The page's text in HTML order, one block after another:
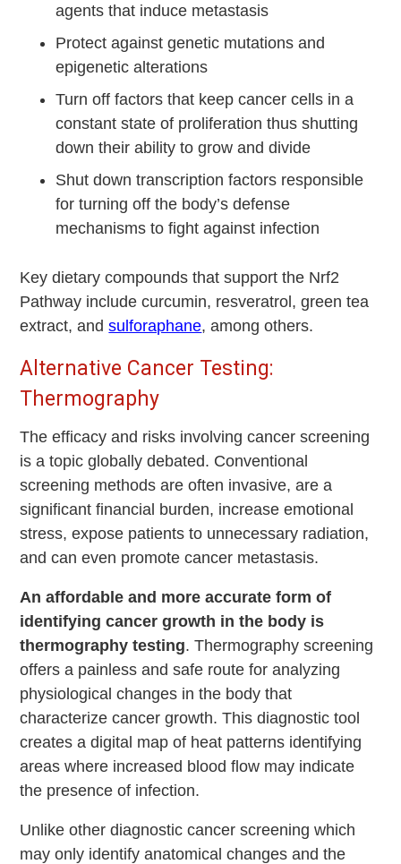
agents that induce metastasis
Protect against genetic mutations and
epigenetic alterations
Turn off factors that keep cancer cells in a
constant state of proliferation thus shutting
down their ability to grow and divide
Shut down transcription factors responsible
for turning off the body’s defense
mechanisms to fight against infection
Key dietary compounds that support the Nrf2
Pathway include curcumin, resveratrol, green tea
extract, andsulforaphane, among others.
Alternative Cancer Testing:
Thermography
The efficacy and risks involving cancer screening
is a topic globally debated. Conventional
screening methods are often invasive, are a
significant financial burden, increase emotional
stress, expose patients to unnecessary radiation,
and can even promote cancer metastasis.
An affordable and more accurate form of
identifying cancer growth in the body is
thermography testing. Thermography screening
offers a painless and safe route for analyzing
physiological changes in the body that
characterize cancer growth. This diagnostic tool
creates a digital map of heat patterns identifying
areas where increased blood flow may indicate
the presence of infection.
Unlike other diagnostic cancer screening which
may only identify anatomical changes and the